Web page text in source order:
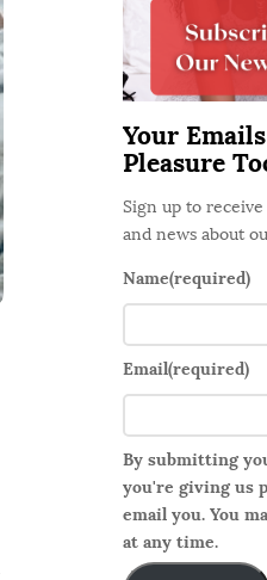
d
e
b
a
r
Your
Pleasure
Sign up to
and news about
Name(required)
Email(required)
By submitting
you're giving us
email you. You
at any time.